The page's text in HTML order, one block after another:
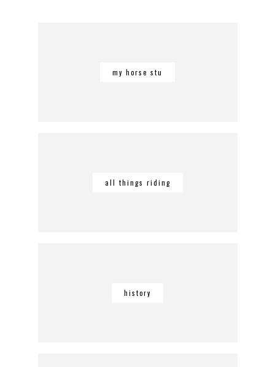
my horse stu
all things riding
history